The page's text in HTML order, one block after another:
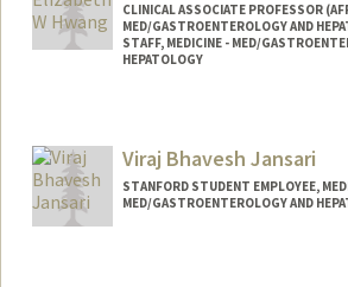
CLINICAL ASSOCIATE PROFESSOR
MED/GASTROENTEROLOGY AND
STAFF, MEDICINE - MED/
HEPATOLOGY
Viraj Bhavesh Jansari
STANFORD STUDENT EMPLOYEE,
MED/GASTROENTEROLOGY AND